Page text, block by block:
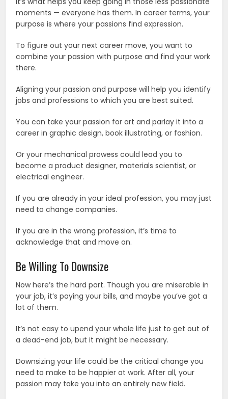
moments — everyone has them. In career terms, your
purpose is where your passions find expression.
To figure out your next career move, you want to
combine your passion with purpose and find your work
there.
Aligning your passion and purpose will help you identify
jobs and professions to which you are best suited.
You can take your passion for art and parlay it into a
career in graphic design, book illustrating, or fashion.
Or your mechanical prowess could lead you to
become a product designer, materials scientist, or
electrical engineer.
If you are already in your ideal profession, you may just
need to change companies.
If you are in the wrong profession, it’s time to
acknowledge that and move on.
Be Willing To Downsize
Now here’s the hard part. Though you are miserable in
your job, it’s paying your bills, and maybe you’ve got a
lot of them.
It’s not easy to upend your whole life just to get out of
a dead-end job, but it might be necessary.
Downsizing your life could be the critical change you
need to make to be happier at work. After all, your
passion may take you into an entirely new field.